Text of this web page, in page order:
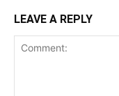
LEAVE A REPLY